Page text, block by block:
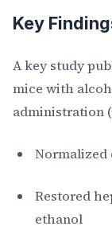
Key
A key study
mice with
administration
Normalized
Restored
ethanol